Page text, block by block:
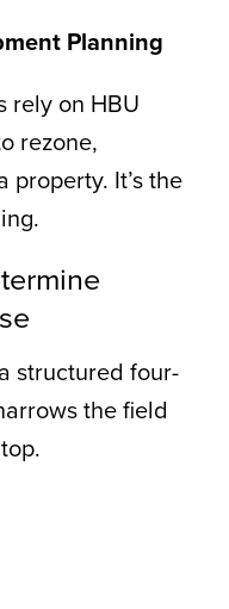
Planning
rely on HBU
rezone,
It’s the
structured four-
the field